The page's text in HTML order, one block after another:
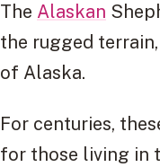
The Alaskan
the rugged
of Alaska.
For centuries,
for those living in